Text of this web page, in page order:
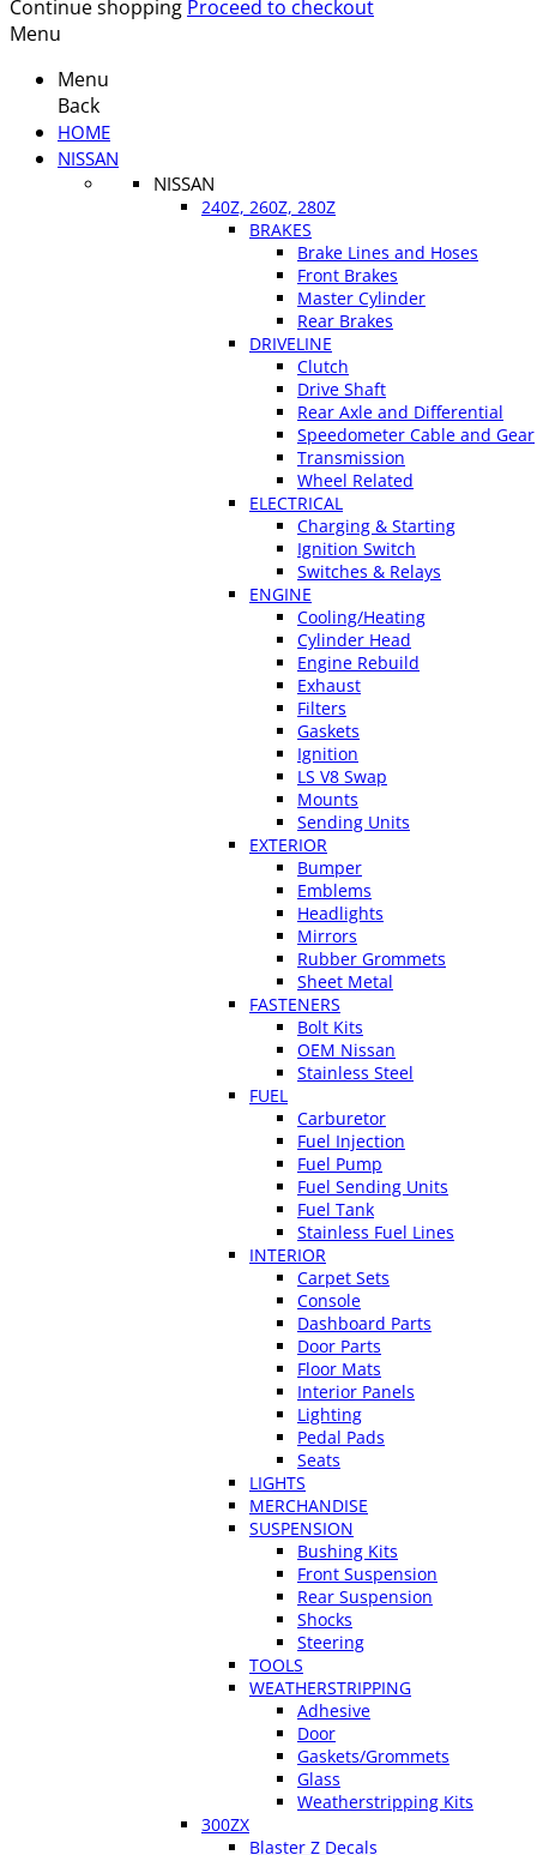
Continue shopping Proceed to checkout
Menu
Menu
Back
HOME
NISSAN
NISSAN
240Z, 260Z, 280Z
BRAKES
Brake Lines and Hoses
Front Brakes
Master Cylinder
Rear Brakes
DRIVELINE
Clutch
Drive Shaft
Rear Axle and Differential
Speedometer Cable and Gear
Transmission
Wheel Related
ELECTRICAL
Charging & Starting
Ignition Switch
Switches & Relays
ENGINE
Cooling/Heating
Cylinder Head
Engine Rebuild
Exhaust
Filters
Gaskets
Ignition
LS V8 Swap
Mounts
Sending Units
EXTERIOR
Bumper
Emblems
Headlights
Mirrors
Rubber Grommets
Sheet Metal
FASTENERS
Bolt Kits
OEM Nissan
Stainless Steel
FUEL
Carburetor
Fuel Injection
Fuel Pump
Fuel Sending Units
Fuel Tank
Stainless Fuel Lines
INTERIOR
Carpet Sets
Console
Dashboard Parts
Door Parts
Floor Mats
Interior Panels
Lighting
Pedal Pads
Seats
LIGHTS
MERCHANDISE
SUSPENSION
Bushing Kits
Front Suspension
Rear Suspension
Shocks
Steering
TOOLS
WEATHERSTRIPPING
Adhesive
Door
Gaskets/Grommets
Glass
Weatherstripping Kits
300ZX
Blaster Z Decals